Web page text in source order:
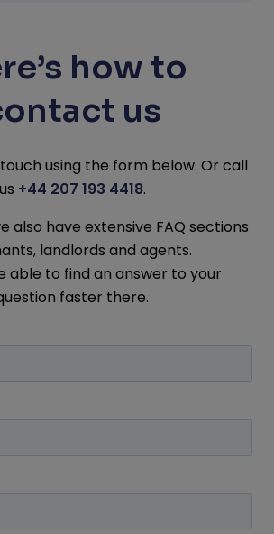
how to
us
using the form below. Or call
us +44 207 193 4418.
also have extensive FAQ sections
landlords and agents.
able to find an answer to your
faster there.